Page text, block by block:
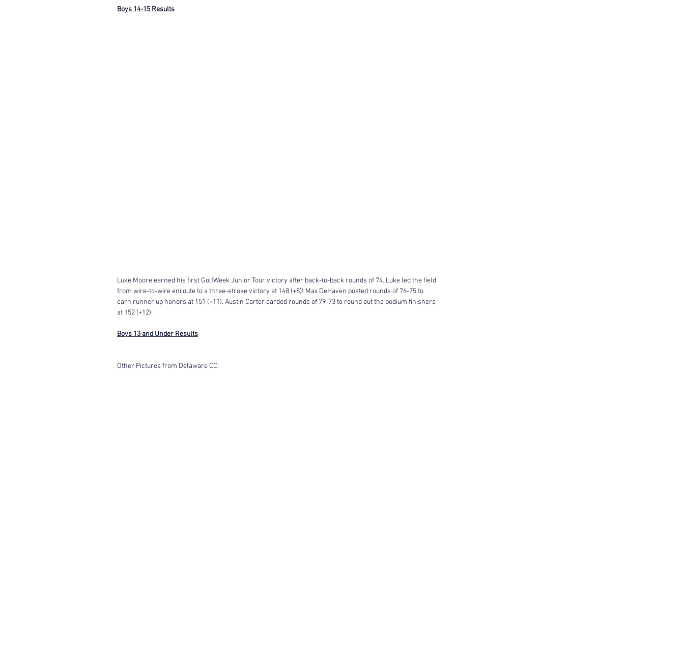
Boys 14-15 Results
Luke Moore earned his first GolfWeek Junior Tour victory after back-to-back rounds of 74. Luke led the field
from wire-to-wire enroute to a three-stroke victory at 148 (+8)! Max DeHaven posted rounds of 76-75 to
earn runner up honors at 151 (+11). Austin Carter carded rounds of 79-73 to round out the podium finishers
at 152 (+12).
Boys 13 and Under Results
Other Pictures from Delaware CC: